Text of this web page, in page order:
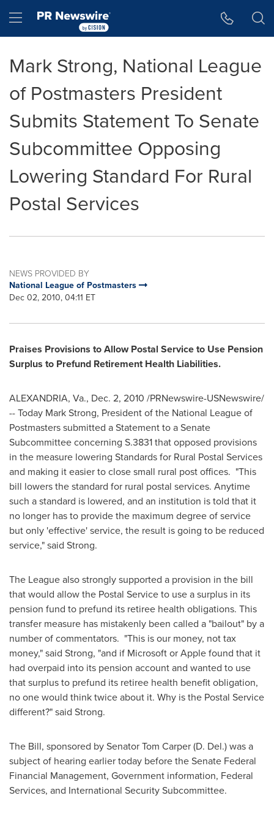
Hamburger menu
Mark Strong, National League
of Postmasters President
Submits Statement To Senate
Subcommittee Opposing
Lowering Standard For Rural
Postal Services
NEWS PROVIDED BY
National League of Postmasters
Dec 02, 2010, 04:11 ET
Praises Provisions toAllowPostal Serviceto Use Pension
Surplus to Prefund Retirement Health Liabilities.
ALEXANDRIA, Va., Dec. 2, 2010 /PRNewswire-USNewswire/
-- Today Mark Strong, President of the National League of
Postmasters submitted a Statement to a Senate
Subcommittee concerning S.3831 that opposed provisions
in the measure lowering Standards for Rural Postal Services
and making it easier to close small rural post offices. "This
bill lowers the standard for rural postal services. Anytime
such a standard is lowered, and an institution is told that it
no longer has to provide the maximum degree of service
but only 'effective' service, the result is going to be reduced
service," said Strong.
The League also strongly supported a provision in the bill
that would allow the Postal Service to use a surplus in its
pension fund to prefund its retiree health obligations. This
transfer measure has mistakenly been called a "bailout" by a
number of commentators. "This is our money, not tax
money," said Strong, "and if Microsoft or Apple found that it
had overpaid into its pension account and wanted to use
that surplus to prefund its retiree health benefit obligation,
no one would think twice about it. Why is the Postal Service
different?" said Strong.
The Bill, sponsored by SenatorTom Carper(D. Del.) was a
subject of hearing earlier today before the Senate Federal
Financial Management, Government information, Federal
Services, and International Security Subcommittee.